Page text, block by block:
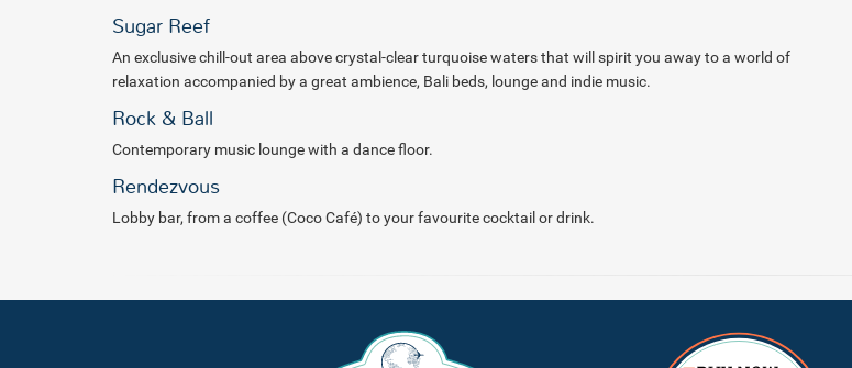
Sugar Reef
An exclusive chill-out area above crystal-clear turquoise waters that will spirit you away to a world of
relaxation accompanied by a great ambience, Bali beds, lounge and indie music.
Rock & Ball
Contemporary music lounge with a dance floor.
Rendezvous
Lobby bar, from a coffee (Coco Café) to your favourite cocktail or drink.